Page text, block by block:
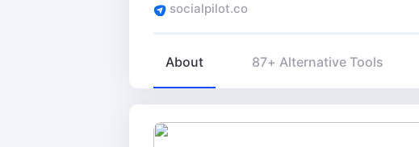
socialpilot.co
About 87+ Alternative Tools